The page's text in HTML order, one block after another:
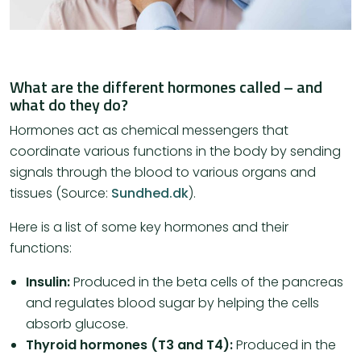
What are the different hormones called – and
what do they do?
Hormones act as chemical messengers that
coordinate various functions in the body by sending
signals through the blood to various organs and
tissues (Source: Sundhed.dk).
Here is a list of some key hormones and their
functions:
Insulin:Produced in the beta cells of the pancreas
and regulates blood sugar by helping the cells
absorb glucose.
Thyroid hormones (T3 and T4):Produced in the